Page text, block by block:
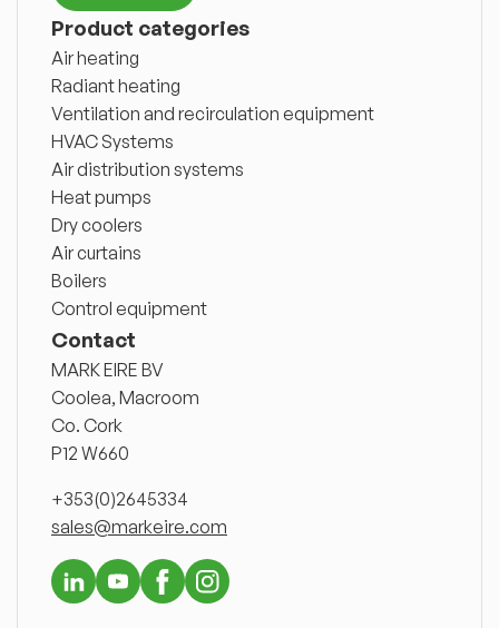
Product categories
Air heating
Radiant heating
Ventilation and recirculation equipment
HVAC Systems
Air distribution systems
Heat pumps
Dry coolers
Air curtains
Boilers
Control equipment
Contact
MARK EIRE BV
Coolea, Macroom
Co. Cork
P12 W660
+353(0)2645334
sales@markeire.com